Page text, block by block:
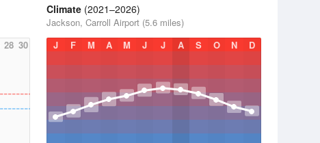
28 30
Climate (2021–2026)
Jackson, Carroll Airport (5.6 miles)
J
F M A M J J A S O N D